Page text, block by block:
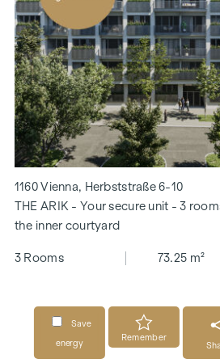
1160 Vienna, Herbststraße 6-10
THE ARIK - Your secure unit - 3
the inner courtyard
3 Rooms 73.25 m²
Save
energy
Remember